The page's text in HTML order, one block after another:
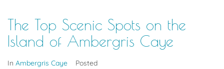
The Top Scenic Spots on the
Island of Ambergris Caye
In Ambergris Caye Posted